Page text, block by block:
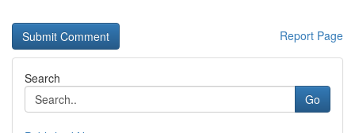
Report Page
Search
Go